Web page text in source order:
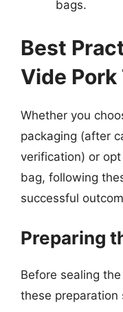
bags.
Best
Vide
Whether you
packaging (after
verification) or
bag, following
successful
Preparing
Before sealing
these preparation